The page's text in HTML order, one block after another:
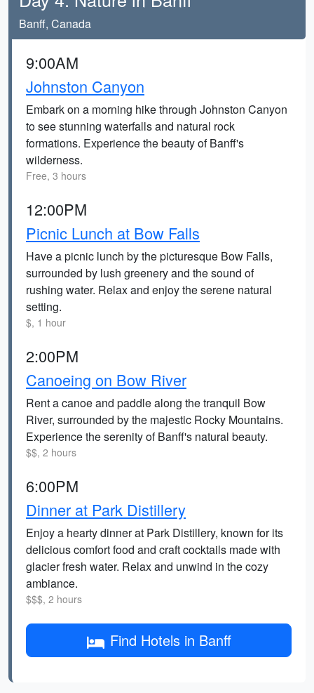
Banff, Canada
9:00AM
Johnston Canyon
Embark on a morning hike through Johnston Canyon
to see stunning waterfalls and natural rock
formations. Experience the beauty of Banff's
wilderness.
Free, 3 hours
12:00PM
Picnic Lunch at Bow Falls
Have a picnic lunch by the picturesque Bow Falls,
surrounded by lush greenery and the sound of
rushing water. Relax and enjoy the serene natural
setting.
$, 1 hour
2:00PM
Canoeing on Bow River
Rent a canoe and paddle along the tranquil Bow
River, surrounded by the majestic Rocky Mountains.
Experience the serenity of Banff's natural beauty.
$$, 2 hours
6:00PM
Dinner at Park Distillery
Enjoy a hearty dinner at Park Distillery, known for its
delicious comfort food and craft cocktails made with
glacier fresh water. Relax and unwind in the cozy
ambiance.
$$$, 2 hours
Find Hotels in Banff